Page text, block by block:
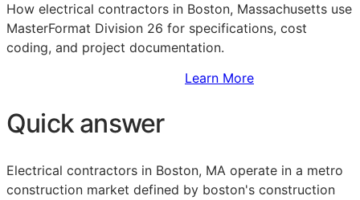
How electrical contractors in Boston, Massachusetts use
MasterFormat Division 26 for specifications, cost
coding, and project documentation.
Learn More
Quick answer
Electrical contractors in Boston, MA operate in a metro
construction market defined by boston's construction